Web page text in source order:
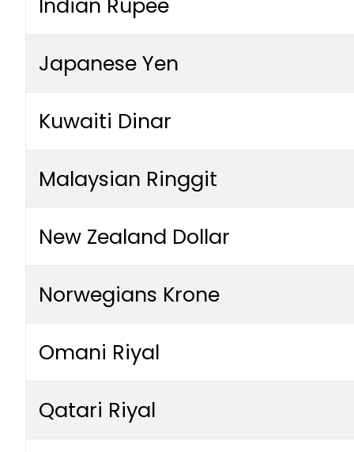
Japanese Yen
Kuwaiti Dinar
Malaysian Ringgit
New Zealand Dollar
Norwegians Krone
Omani Riyal
Qatari Riyal